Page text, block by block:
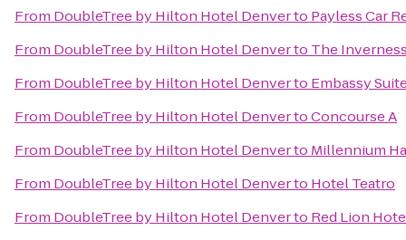
From DoubleTree by Hilton Hotel Denverto Payless Car
From DoubleTree by Hilton Hotel Denverto The
From DoubleTree by Hilton Hotel Denverto Embassy
From DoubleTree by Hilton Hotel DenvertoConcourse A
From DoubleTree by Hilton Hotel Denverto Millennium
From DoubleTree by Hilton Hotel Denverto Hotel Teatro
From DoubleTree by Hilton Hotel Denverto Red Lion